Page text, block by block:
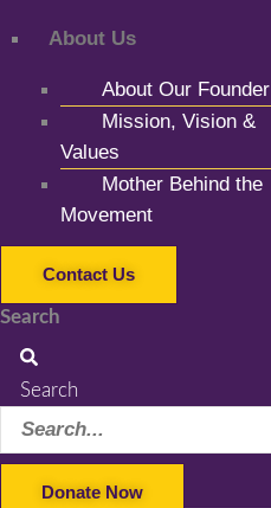
About Us
About Our Founder
Mission, Vision &
Values
Mother Behind the
Movement
Contact Us
Search
Search
Donate Now